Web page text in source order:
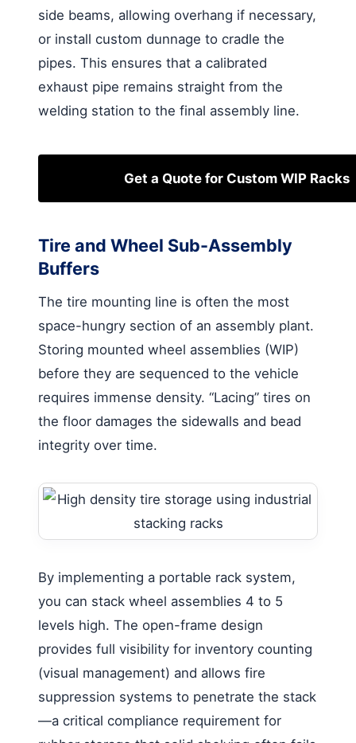
side beams, allowing overhang if necessary,
or install custom dunnage to cradle the
pipes. This ensures that a calibrated
exhaust pipe remains straight from the
welding station to the final assembly line.
Get a Quote for Custom WIP Racks
Tire and Wheel Sub-Assembly
Buffers
The tire mounting line is often the most
space-hungry section of an assembly plant.
Storing mounted wheel assemblies (WIP)
before they are sequenced to the vehicle
requires immense density. “Lacing” tires on
the floor damages the sidewalls and bead
integrity over time.
By implementing a portable rack system,
you can stack wheel assemblies 4 to 5
levels high. The open-frame design
provides full visibility for inventory counting
(visual management) and allows fire
suppression systems to penetrate the stack
—a critical compliance requirement for